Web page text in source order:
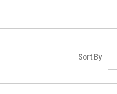
Sort By